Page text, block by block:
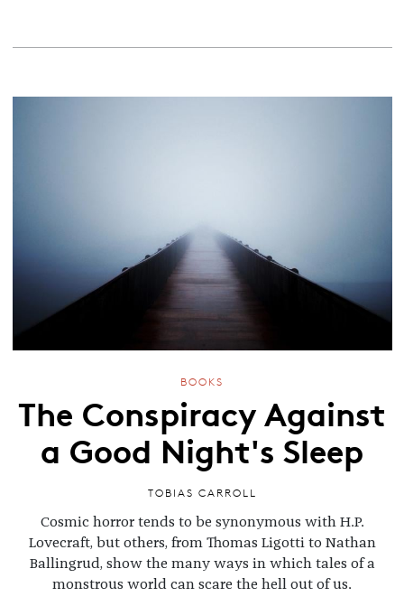
BOOKS
The Conspiracy Against
a Good Night's Sleep
TOBIAS CARROLL
Cosmic horror tends to be synonymous with H.P.
Lovecraft, but others, from Thomas Ligotti to Nathan
Ballingrud, show the many ways in which tales of a
monstrous world can scare the hell out of us.